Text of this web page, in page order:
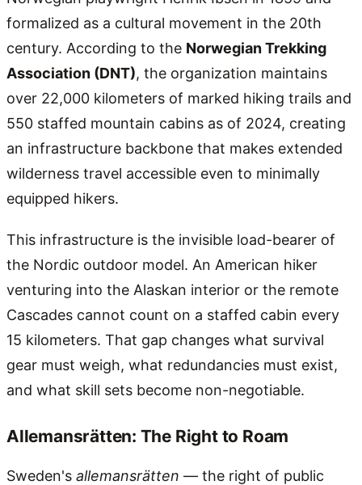
formalized as a cultural movement in the 20th
century. According to the Norwegian Trekking
Association (DNT), the organization maintains
over 22,000 kilometers of marked hiking trails and
550 staffed mountain cabins as of 2024, creating
an infrastructure backbone that makes extended
wilderness travel accessible even to minimally
equipped hikers.
This infrastructure is the invisible load-bearer of
the Nordic outdoor model. An American hiker
venturing into the Alaskan interior or the remote
Cascades cannot count on a staffed cabin every
15 kilometers. That gap changes what survival
gear must weigh, what redundancies must exist,
and what skill sets become non-negotiable.
Allemansrätten: The Right to Roam
Sweden's allemansrätten — the right of public